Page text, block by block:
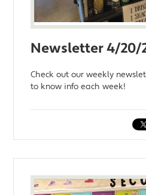
Newsletter 4/20/
Check out our weekly
to know info each week!